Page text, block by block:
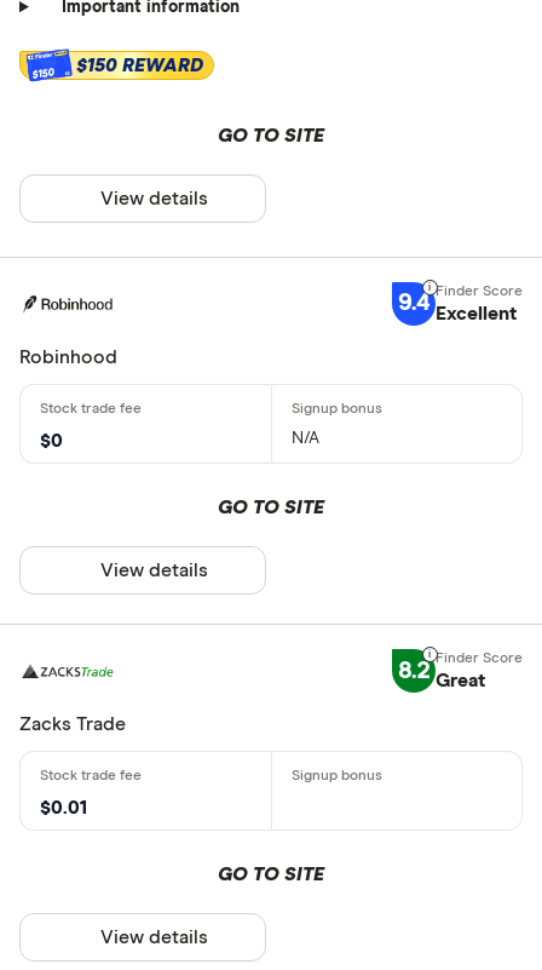
Important information
$150 $150 REWARD
GO TO SITE
View details
9.4 Excellent
Robinhood
$0 N/A
GO TO SITE
View details
8.2 Great
Zacks Trade
$0.01
GO TO SITE
View details